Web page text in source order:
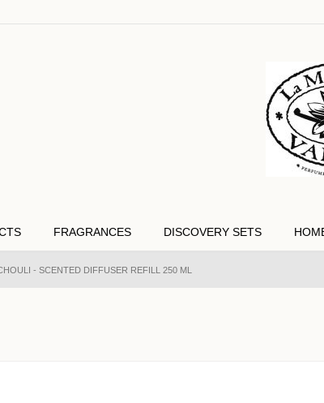
FRAGRANCES DISCOVERY SETS
- SCENTED DIFFUSER REFILL 250 ML